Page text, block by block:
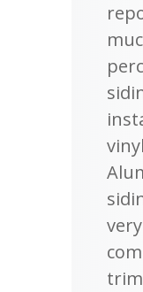
very